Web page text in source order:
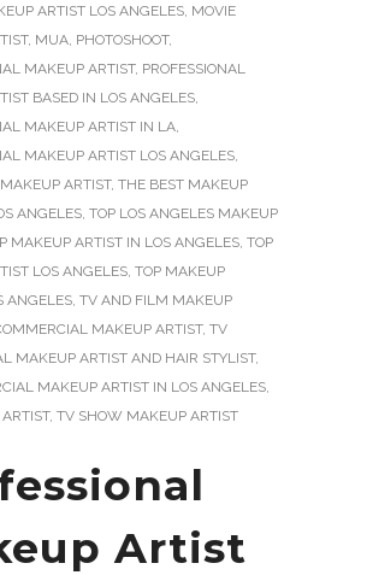
ARTIST LOS ANGELES, MOVIE
, MUA, PHOTOSHOOT,
MAKEUP ARTIST, PROFESSIONAL
BASED IN LOS ANGELES,
MAKEUP ARTIST IN LA,
MAKEUP ARTIST LOS ANGELES,
ARTIST, THE BEST MAKEUP
ANGELES, TOP LOS ANGELES MAKEUP
MAKEUP ARTIST IN LOS ANGELES, TOP
LOS ANGELES, TOP MAKEUP
ANGELES, TV AND FILM MAKEUP
MAKEUP ARTIST, TV
MAKEUP ARTIST AND HAIR STYLIST,
MAKEUP ARTIST IN LOS ANGELES,
, TV SHOW MAKEUP ARTIST
Artist